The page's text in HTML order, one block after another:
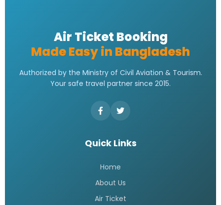
Address | Contact Number
Address
Saudi Airlines Dhaka Office
Saudi airlines dhaka office
telephone number